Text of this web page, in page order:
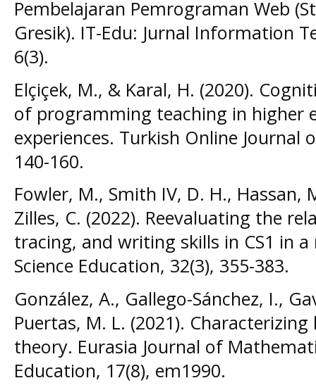
Pembelajaran Pemrograman Web
Gresik). IT-Edu: Jurnal Information
6(3).
Elçiçek, M., & Karal, H. (2020).
of programming teaching in higher
experiences. Turkish Online Journal
140-160.
Fowler, M., Smith IV, D. H., Hassan,
Zilles, C. (2022). Reevaluating the
tracing, and writing skills in CS1 in
Science Education, 32(3), 355-383.
González, A., Gallego-Sánchez, I.,
Puertas, M. L. (2021).
theory. Eurasia Journal of
Education, 17(8), em1990.